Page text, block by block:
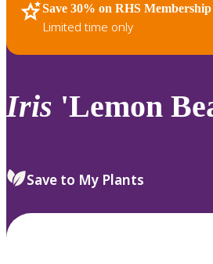
up
and
down
review
select.
Save 30% on RHS Membership
Limited time only
RHS Home Plants
Iris 'Lemon
Save to My Plants